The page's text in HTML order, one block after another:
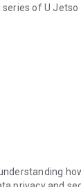
series of U
Hub】
shop for gifts,
of 150 U
– Enjoy
Rewards